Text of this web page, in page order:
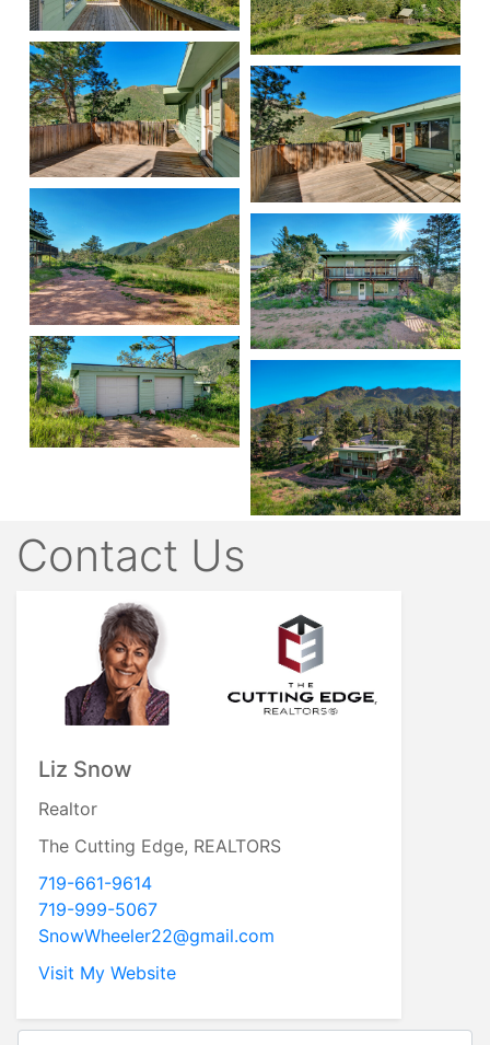
Contact Us
Liz Snow
Realtor
The Cutting Edge, REALTORS
719-661-9614
719-999-5067
SnowWheeler22@gmail.com
Visit My Website